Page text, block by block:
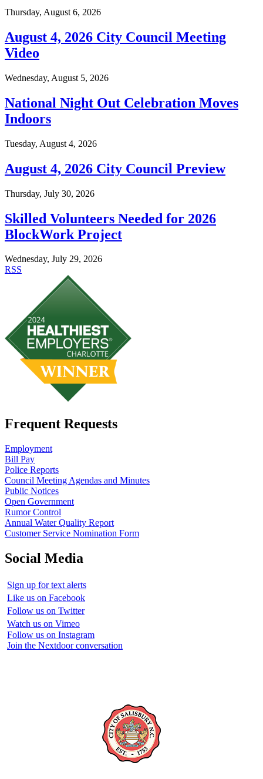
Thursday, August 6, 2026
August 4, 2026 City Council Meeting
Video
Wednesday, August 5, 2026
National Night Out Celebration Moves
Indoors
Tuesday, August 4, 2026
August 4, 2026 City Council Preview
Thursday, July 30, 2026
Skilled Volunteers Needed for 2026
BlockWork Project
Wednesday, July 29, 2026
RSS
Frequent Requests
Employment
Bill Pay
Police Reports
Council Meeting Agendas and Minutes
Public Notices
Open Government
Rumor Control
Annual Water Quality Report
Customer Service Nomination Form
Social Media
Sign up for text alerts
Like us on Facebook
Follow us on Twitter
Watch us on Vimeo
Follow us on Instagram
Join the Nextdoor conversation